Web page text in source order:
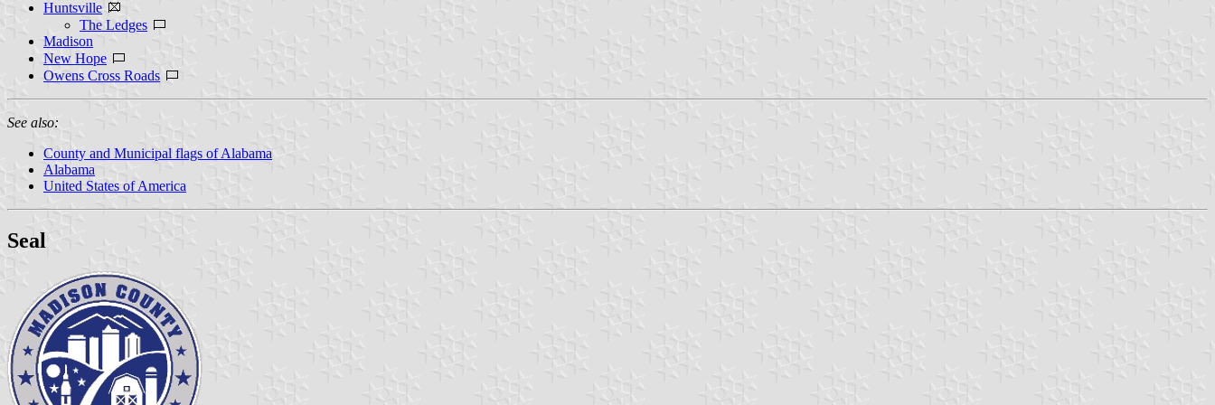
Huntsville
The Ledges
Madison
New Hope
Owens Cross Roads
See also:
County and Municipal flags of Alabama
Alabama
United States of America
Seal